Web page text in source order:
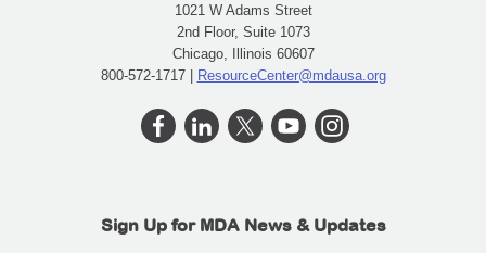
1021 W Adams Street
2nd Floor, Suite 1073
Chicago, Illinois 60607
800-572-1717 | ResourceCenter@mdausa.org
Sign Up for MDA News & Updates